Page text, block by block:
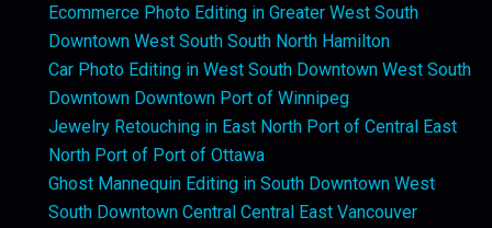
Ecommerce Photo Editing in Greater West South
Downtown West South South North Hamilton
Car Photo Editing in West South Downtown West South
Downtown Downtown Port of Winnipeg
Jewelry Retouching in East North Port of Central East
North Port of Port of Ottawa
Ghost Mannequin Editing in South Downtown West
South Downtown Central Central East Vancouver